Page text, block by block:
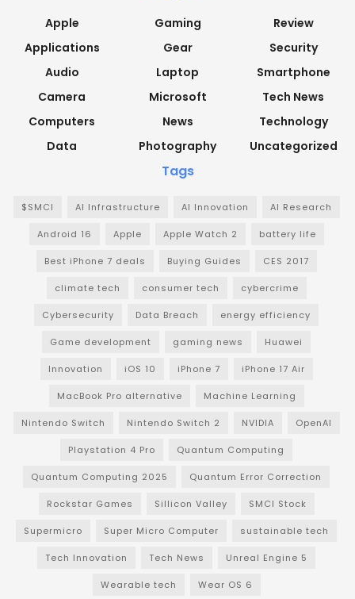
Apple
Applications
Audio
Camera
Computers
Data
Gaming
Gear
Laptop
Microsoft
News
Photography
Review
Security
Smartphone
Tech News
Technology
Uncategorized
Tags
$SMCI AI Infrastructure AI Innovation AI Research
Android 16 Apple Apple Watch 2 battery life
Best iPhone 7 deals Buying Guides CES 2017
climate tech consumer tech cybercrime
Cybersecurity Data Breach energy efficiency
Game development gaming news Huawei
Innovation iOS 10 iPhone 7 iPhone 17 Air
MacBook Pro alternative Machine Learning
Nintendo Switch Nintendo Switch 2 NVIDIA OpenAI
Playstation 4 Pro Quantum Computing
Quantum Computing 2025 Quantum Error Correction
Rockstar Games Sillicon Valley SMCI Stock
Supermicro Super Micro Computer sustainable tech
Tech Innovation Tech News Unreal Engine 5
Wearable tech Wear OS 6